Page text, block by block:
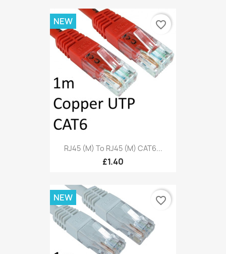
RJ45 (M) To RJ45 (M) CAT6...
£1.40
NEW favorite_border
NEW favorite_border